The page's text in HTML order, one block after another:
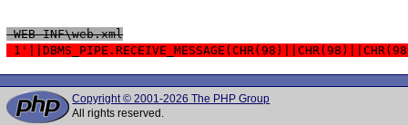
WEB-INF\web.xml
Copyright © 2001-2026 The PHP Group
All rights reserved.